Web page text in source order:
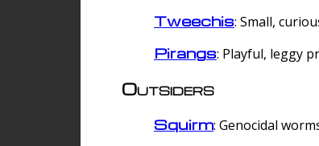
Tweechis: Small,
Pirangs: Playful, leggy
Outsiders
Squirm: Genocidal